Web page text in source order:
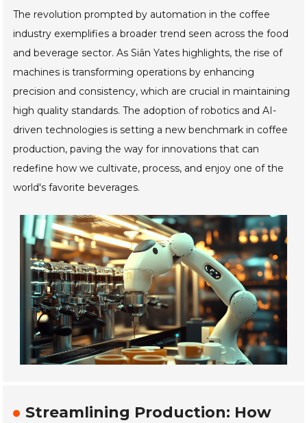
The revolution prompted by automation in the coffee
industry exemplifies a broader trend seen across the food
and beverage sector. As Siân Yates highlights, the rise of
machines is transforming operations by enhancing
precision and consistency, which are crucial in maintaining
high quality standards. The adoption of robotics and AI-
driven technologies is setting a new benchmark in coffee
production, paving the way for innovations that can
redefine how we cultivate, process, and enjoy one of the
world's favorite beverages.
Streamlining Production: How